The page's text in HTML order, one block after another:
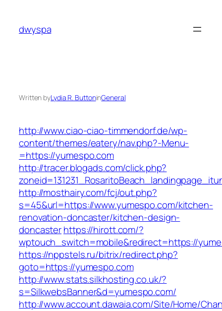
content
dwyspa
Written byLydia R. ButtoninGeneral
http://www.ciao-ciao-timmendorf.de/wp-
content/themes/eatery/nav.php?-Menu-
=https://yumespo.com
http://tracer.blogads.com/click.php?
http://mosthairy.com/fcj/out.php?
s=45&url=https://www.yumespo.com/kitchen-
renovation-doncaster/kitchen-design-
doncasterhttps://hirott.com/?
wptouch_switch=mobile&redirect=https://
https://nppstels.ru/bitrix/redirect.php?
goto=https://yumespo.com
http://www.stats.silkhosting.co.uk/?
s=SilkwebsBanner&d=yumespo.com/
http://www.account.dawaia.com/Site/Home/